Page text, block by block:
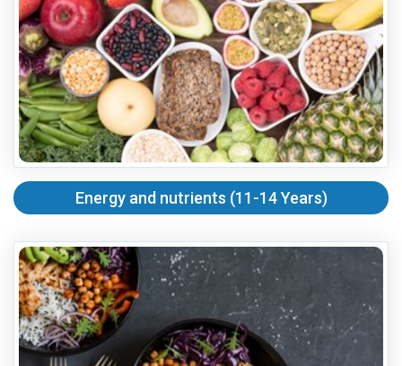
Energy and nutrients (11-14 Years)